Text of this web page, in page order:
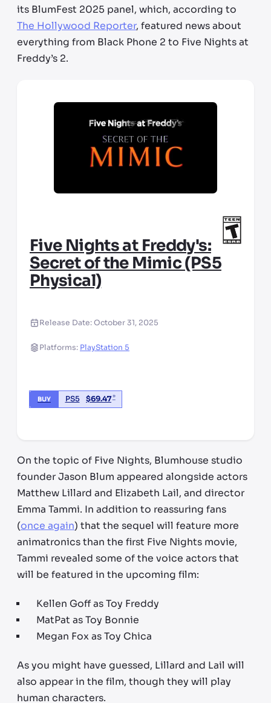
its BlumFest 2025 panel, which, according to
The Hollywood Reporter, featured news about
everything from Black Phone 2 to Five Nights at
Freddy’s 2.
Five Nights at Freddy's:
Secret of the Mimic (PS5
Physical)
Release Date:October 31, 2025
Platforms: PlayStation 5
BUY PS5 $69.47*
On the topic of Five Nights, Blumhouse studio
founder Jason Blum appeared alongside actors
Matthew Lillard and Elizabeth Lail, and director
Emma Tammi. In addition to reassuring fans
(once again) that the sequel will feature more
animatronics than the first Five Nights movie,
Tammi revealed some of the voice actors that
will be featured in the upcoming film:
Kellen Goff as Toy Freddy
MatPat as Toy Bonnie
Megan Fox as Toy Chica
As you might have guessed, Lillard and Lail will
also appear in the film, though they will play
human characters.